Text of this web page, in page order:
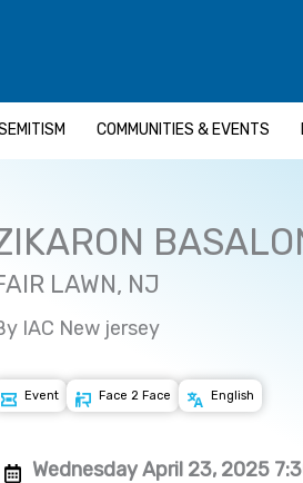
COMMUNITIES & EVENTS
LAWN, NJ
IAC New jersey
Event Face 2 Face English
Wednesday April 23, 2025